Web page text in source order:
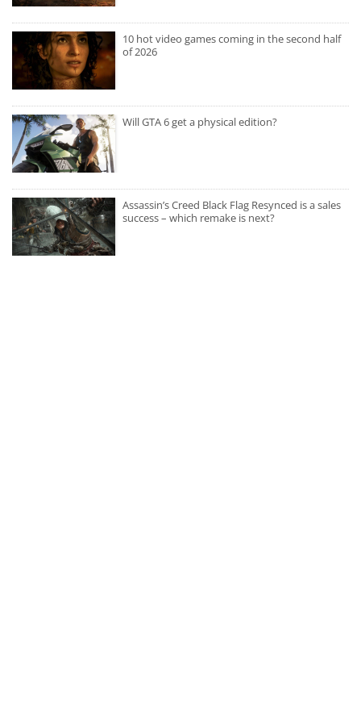
10 hot video games coming in the second half
of 2026
Will GTA 6 get a physical edition?
Assassin’s Creed Black Flag Resynced is a sales
success – which remake is next?